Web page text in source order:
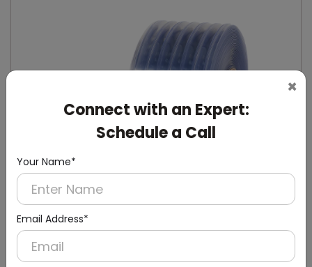
×
Connect with an Expert:
Schedule a Call
Your Name*
Email Address*